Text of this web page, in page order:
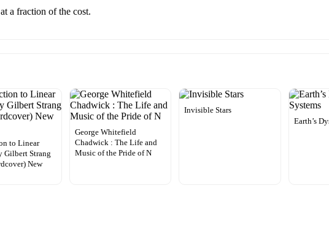
a fraction of the cost.
to Linear
Gilbert Strang
New
George Whitefield
Chadwick : The Life and
Music of the Pride of N
Invisible Stars
Earth’s